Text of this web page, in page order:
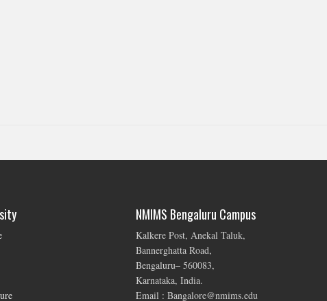
NMIMS Bengaluru Campus
Kalkere Post, Anekal Taluk,
Bannerghatta Road,
Bengaluru– 560083,
Karnataka, India.
Email : Bangalore@nmims.edu